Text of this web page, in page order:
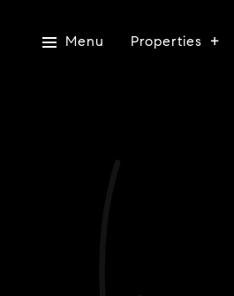
Menu Properties